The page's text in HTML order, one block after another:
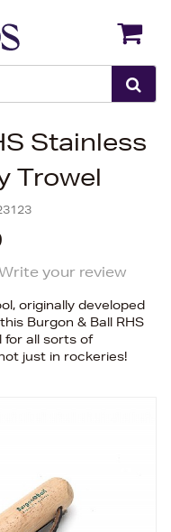
Stainless
Trowel
your review
originally developed
Burgon & Ball RHS
for all sorts of
just in rockeries!
Back